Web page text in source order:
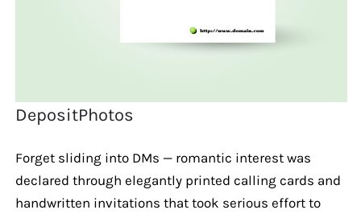
DepositPhotos
Forget sliding into DMs — romantic interest was
declared through elegantly printed calling cards and
handwritten invitations that took serious effort to